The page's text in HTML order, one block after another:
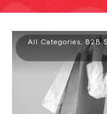
All Categories, B2B